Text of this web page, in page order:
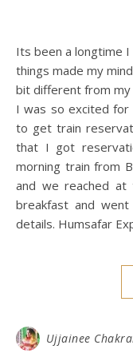
Its been a longtime I did not travel by train. But, some little
things made my
bit different from my
I was so excited for
to get train
that I got
morning train from
and we reached
breakfast and
details. Humsafar
Ujjainee